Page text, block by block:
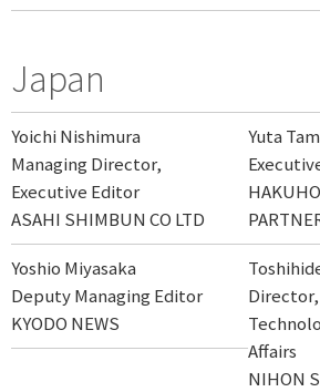
Japan
Yoichi Nishimura
Managing Director,
Executive Editor
ASAHI SHIMBUN CO LTD
Yuta
Yoshio Miyasaka
Deputy Managing Editor
KYODO NEWS
Affairs
NIHON